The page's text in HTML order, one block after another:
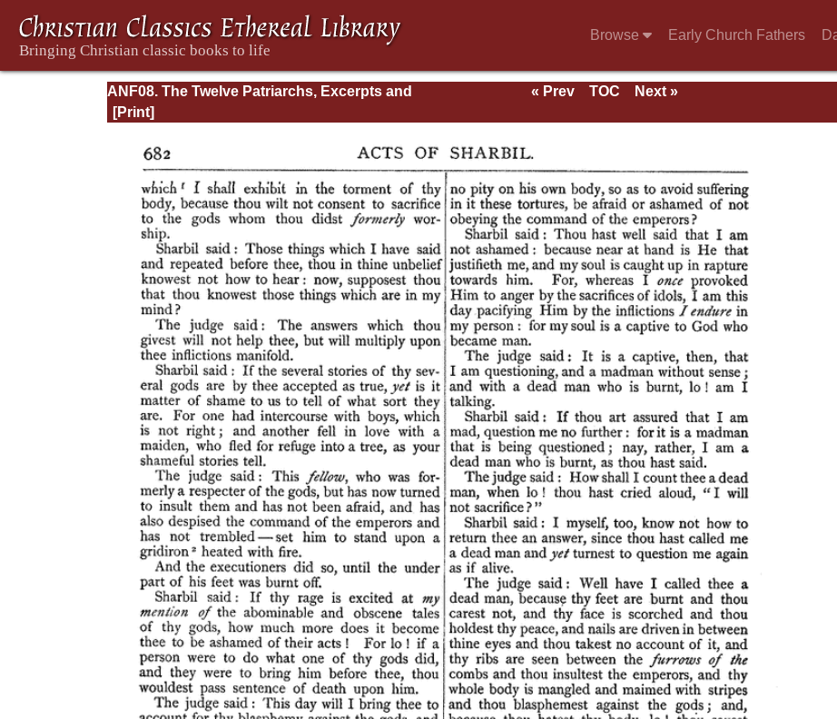
Browse Early Church Fathers
ANF08. The Twelve Patriarchs, Excerpts and
Epistles, The Clementia, Apocrypha, Decretals,
Remains of the First Age
« Prev TOC
Next »